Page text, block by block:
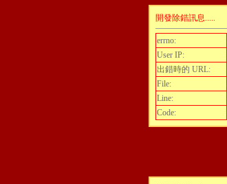
開發除錯訊息.....
errno:
User IP:
出錯時的 URL:
File:
Line:
Code: